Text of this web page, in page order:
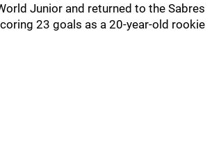
Junior and returned to the Sabres
23 goals as a 20-year-old rookie